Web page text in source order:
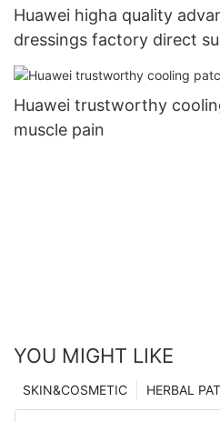
Huawei higha quality
dressings factory direct
Huawei trustworthy
muscle pain
YOU MIGHT LIKE
HERBAL
SKIN&COSMETIC